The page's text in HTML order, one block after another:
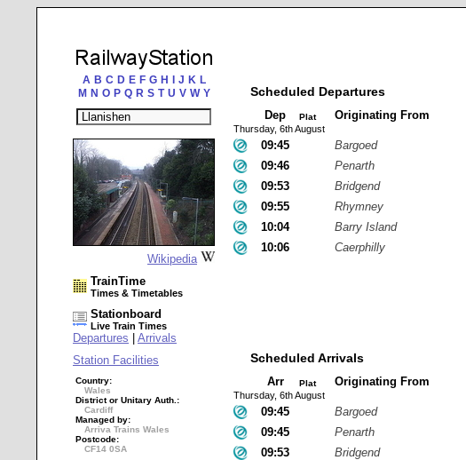
A B C D E F G H J K L
M N O P Q R S T U V W Y
Wikipedia
TrainTime
Times & Timetables
Stationboard
Live Train Times
Departures
Arrivals
Station Facilities
Country:
Wales
District or Unitary Auth.:
Cardiff
Managed by:
Arriva Trains Wales
Postcode:
CF14 0SA
Scheduled Departures
Dep Plat Originating From
Thursday, 6th August
09:45 Bargoed
09:46
Penarth
09:53
Bridgend
09:55
Rhymney
10:04
Barry Island
10:06
Caerphilly
Scheduled Arrivals
Arr Plat Originating From
Thursday, 6th August
09:45 Bargoed
09:45
Penarth
09:53
Bridgend